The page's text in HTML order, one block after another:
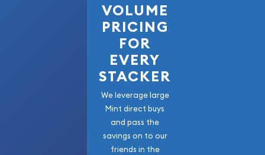
VOLUME
PRICING
FOR
EVERY
STACKER
We leverage large
Mint direct buys
and pass the
savings on to our
friends in the